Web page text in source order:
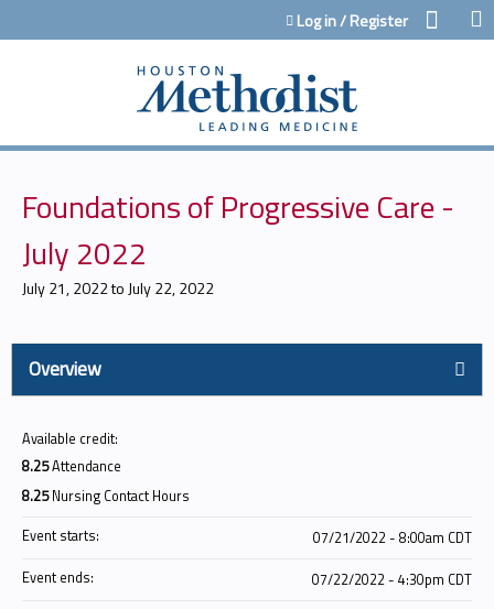
Jump to contentLog in / Register
Foundations of Progressive Care -
July 2022
July 21, 2022to July 22, 2022
Overview
Available credit:
8.25Attendance
8.25 Nursing Contact Hours
Event starts:
07/21/2022 - 8:00am CDT
Event ends:
07/22/2022 - 4:30pm CDT